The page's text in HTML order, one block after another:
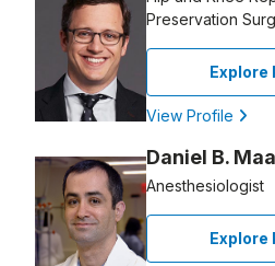
Preservation
Explore
View Profile
Daniel B.
Anesthesiologist
Explore